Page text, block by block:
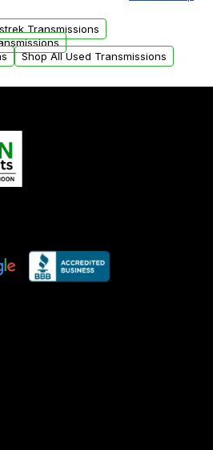
Transmissions
Shop All Used Transmissions